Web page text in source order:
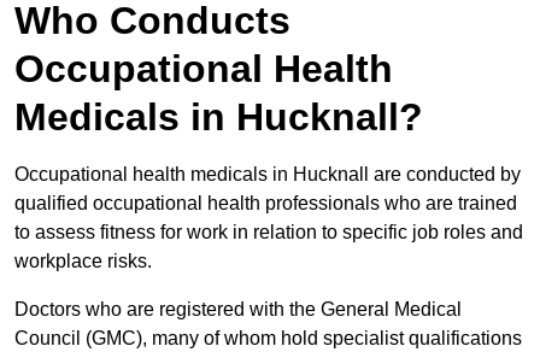
Who Conducts
Occupational Health
Medicals in Hucknall?
Occupational health medicals in Hucknall are conducted by
qualified occupational health professionals who are trained
to assess fitness for work in relation to specific job roles and
workplace risks.
Doctors who are registered with the General Medical
Council (GMC), many of whom hold specialist qualifications